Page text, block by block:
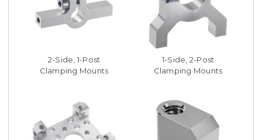
2-Side, 1-Post
Clamping Mounts
1-Side, 2-Post
Clamping Mounts